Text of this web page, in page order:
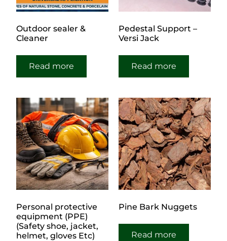
Outdoor sealer &
Cleaner
Read more
Pedestal Support –
Versi Jack
Read more
Personal protective
equipment (PPE)
(Safety shoe, jacket,
helmet, gloves Etc)
Pine Bark Nuggets
Read more